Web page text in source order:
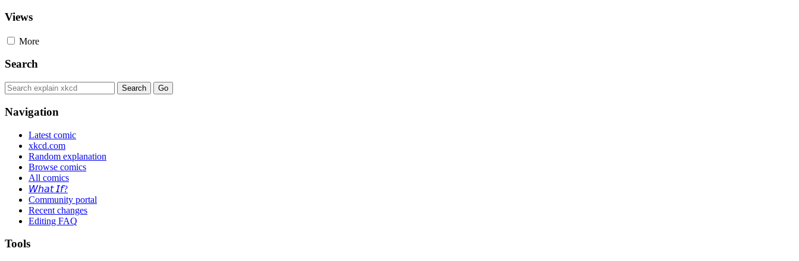
Views
More
Search
Navigation
Latest comic
xkcd.com
Random explanation
Browse comics
All comics
𝘞𝘩𝘢𝘵 𝘐𝘧?
Community portal
Recent changes
Editing FAQ
Tools